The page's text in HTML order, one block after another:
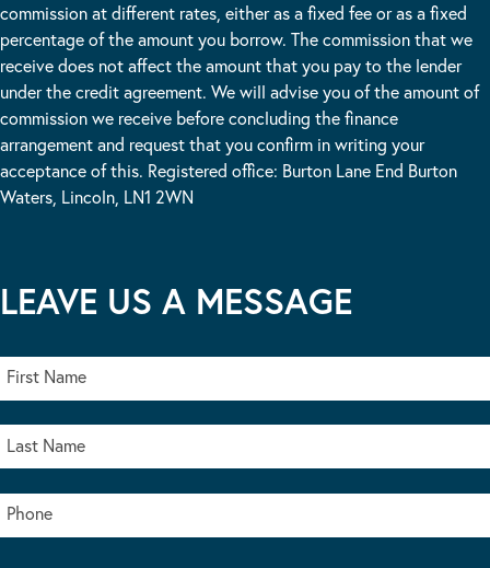
commission at different rates, either as a fixed fee or as a fixed
percentage of the amount you borrow. The commission that we
receive does not affect the amount that you pay to the lender
under the credit agreement. We will advise you of the amount of
commission we receive before concluding the finance
arrangement and request that you confirm in writing your
acceptance of this. Registered office: Burton Lane End Burton
Waters, Lincoln, LN1 2WN
LEAVE US A MESSAGE